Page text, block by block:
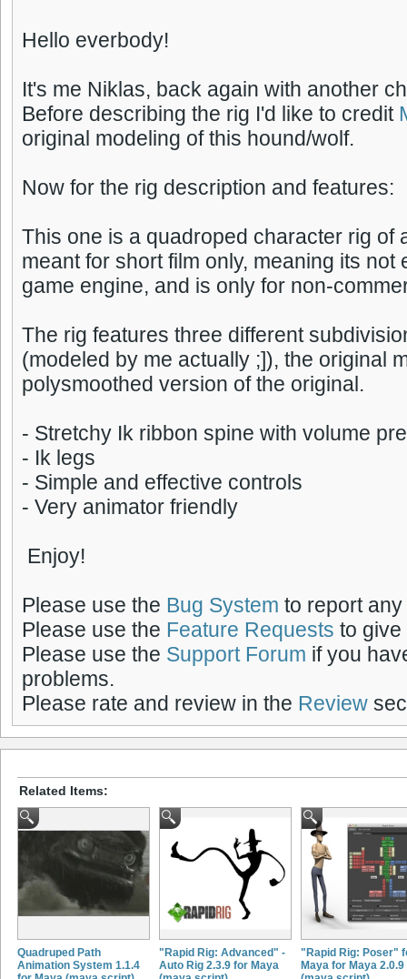
Hello everbody!
It's me Niklas, back again with another
Before describing the rig I'd like to credit
original modeling of this hound/wolf.
Now for the rig description and features:
This one is a quadroped character rig of
meant for short film only, meaning its not
game engine, and is only for non-
The rig features three different
(modeled by me actually ;]), the original
polysmoothed version of the original.
- Stretchy Ik ribbon spine with volume
- Ik legs
- Simple and effective controls
- Very animator friendly
Enjoy!
Please use the Bug System to report
Please use the Feature Requests to give
Please use the Support Forum if you
problems.
Please rate and review in the Review
Related Items:
Quadruped Path
Animation System 1.1.4
"Rapid Rig: Advanced" -
Auto Rig 2.3.9 for Maya
"Rapid Rig: Poser"
Maya for Maya 2.0.9